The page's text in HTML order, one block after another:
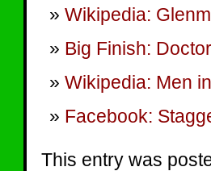
Wikipedia:
Big Finish:
Wikipedia: Men
Facebook:
This entry was